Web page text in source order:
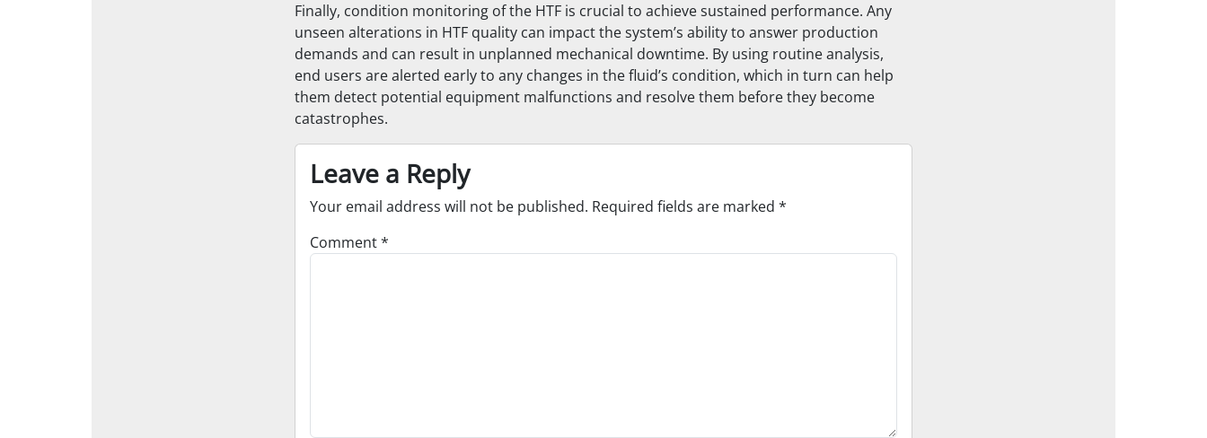
Finally, condition monitoring of the HTF is crucial to achieve sustained performance. Any
unseen alterations in HTF quality can impact the system’s ability to answer production
demands and can result in unplanned mechanical downtime. By using routine analysis,
end users are alerted early to any changes in the fluid’s condition, which in turn can help
them detect potential equipment malfunctions and resolve them before they become
catastrophes.
Leave a Reply
Your email address will not be published. Required fields are marked *
Comment*